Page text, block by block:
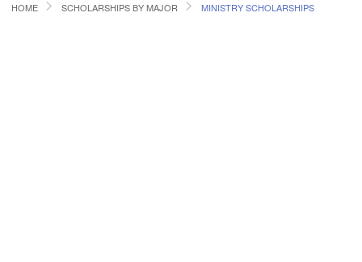
HOME
HOME SCHOLARSHIPS BY MAJOR MINISTRY SCHOLARSHIPS